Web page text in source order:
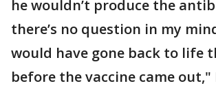
he wouldn’t produce the
there’s no question in my
would have gone back to life
before the vaccine came out,"